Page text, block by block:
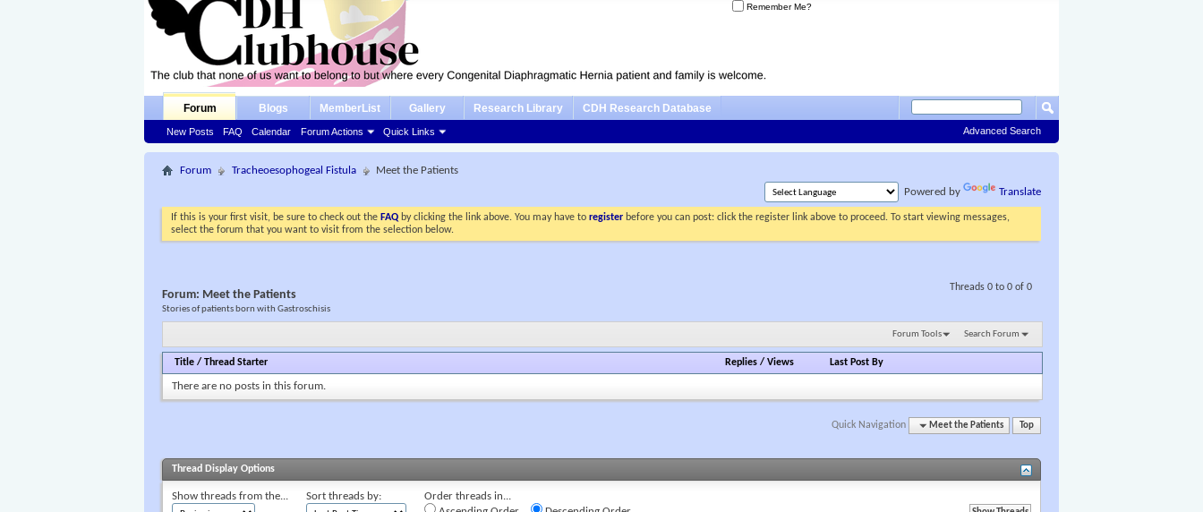
Remember Me?
Forum
New Posts FAQ Calendar Forum Actions Quick Links
Blogs MemberList Gallery Research Library CDH Research Database
Advanced Search
Forum Tracheoesophogeal Fistula
Meet the Patients
Powered by
Translate
If this is your first visit, be sure to check out the FAQ by clicking the link above. You may have toregister before you can post: click the register link above to proceed. To start viewing messages,
select the forum that you want to visit from the selection below.
Threads 0 to 0 of 0
Forum: Meet the Patients
Stories of patients born with Gastroschisis
Forum Tools Search Forum
Title /Thread Starter Replies /Views Last Post By
There are no posts in this forum.
Quick Navigation Meet the Patients Top
Thread Display Options
Show threads from the... Sort threads by:
Order threads in...